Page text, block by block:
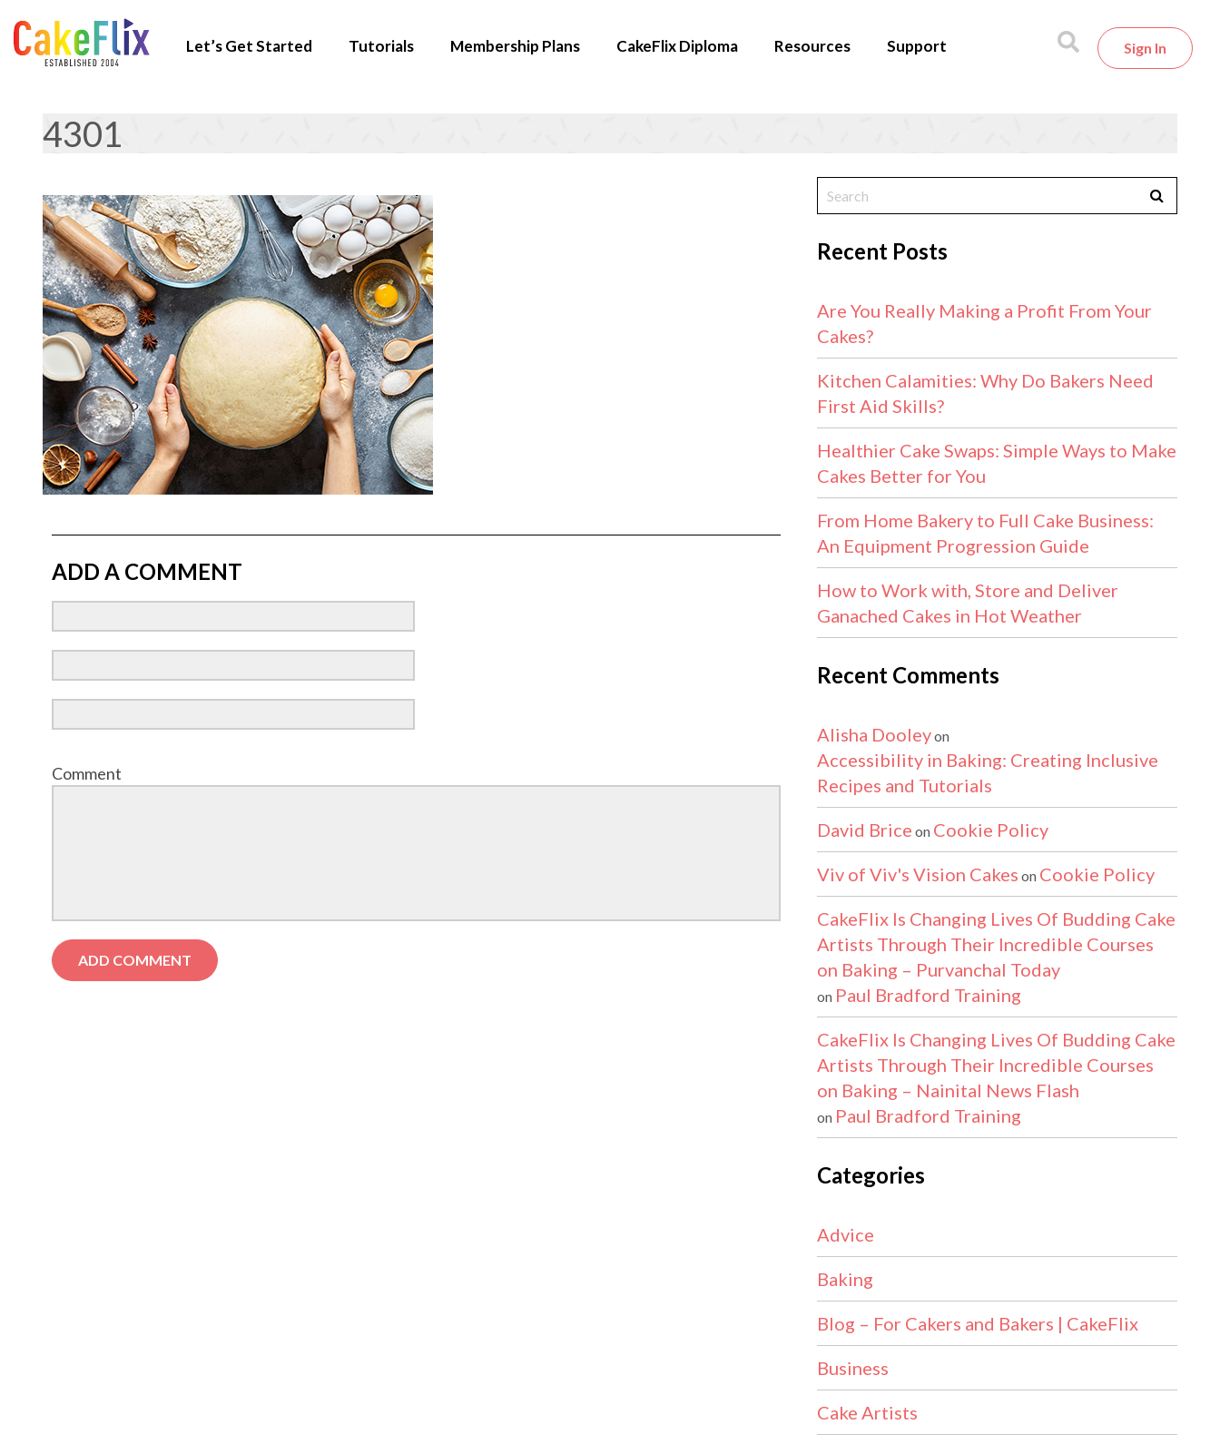
Let’s Get Started Tutorials Membership Plans CakeFlix Diploma Resources Support Sign In
4301
ADD A COMMENT
Comment
Recent Posts
Are You Really Making a Profit From Your
Cakes?
Kitchen Calamities: Why Do Bakers Need
First Aid Skills?
Healthier Cake Swaps: Simple Ways to Make
Cakes Better for You
From Home Bakery to Full Cake Business:
An Equipment Progression Guide
How to Work with, Store and Deliver
Ganached Cakes in Hot Weather
Recent Comments
Alisha Dooleyon
Accessibility in Baking: Creating Inclusive
Recipes and Tutorials
David Brice on Cookie Policy
Viv of Viv's Vision Cakes on Cookie Policy
CakeFlix Is Changing Lives Of Budding Cake
Artists Through Their Incredible Courses
on Baking – Purvanchal Today
on Paul Bradford Training
CakeFlix Is Changing Lives Of Budding Cake
Artists Through Their Incredible Courses
on Baking – Nainital News Flash
on Paul Bradford Training
Categories
Advice
Baking
Blog – For Cakers and Bakers | CakeFlix
Business
Cake Artists